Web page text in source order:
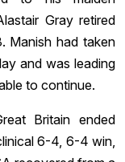
Gray retired
Manish had taken
and was leading
to continue.
Britain ended
6-4, 6-4 win,